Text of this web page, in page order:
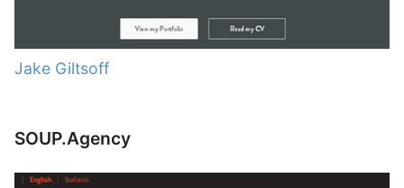
Jake Giltsoff
SOUP.Agency